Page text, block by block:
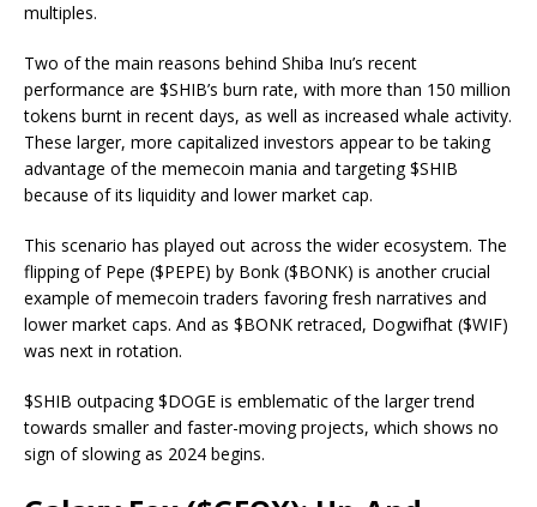
multiples.
Two of the main reasons behind Shiba Inu’s recent
performance are $SHIB’s burn rate, with more than 150 million
tokens burnt in recent days, as well as increased whale activity.
These larger, more capitalized investors appear to be taking
advantage of the memecoin mania and targeting $SHIB
because of its liquidity and lower market cap.
This scenario has played out across the wider ecosystem. The
flipping of Pepe ($PEPE) by Bonk ($BONK) is another crucial
example of memecoin traders favoring fresh narratives and
lower market caps. And as $BONK retraced, Dogwifhat ($WIF)
was next in rotation.
$SHIB outpacing $DOGE is emblematic of the larger trend
towards smaller and faster-moving projects, which shows no
sign of slowing as 2024 begins.